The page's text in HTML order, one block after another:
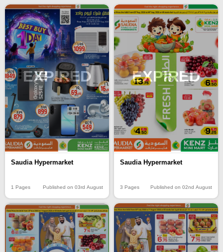
EXPIRED
Saudia Hypermarket
1 Pages Published on 03rd August
EXPIRED
Saudia Hypermarket
3 Pages Published on 02nd August